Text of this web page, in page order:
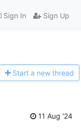
Sign In Sign Up
Start a new thread
11 Aug '24